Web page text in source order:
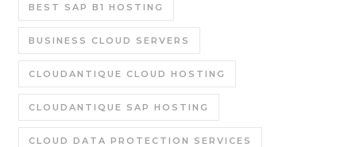
BEST SAP B1 HOSTING
BUSINESS CLOUD SERVERS
CLOUDANTIQUE CLOUD HOSTING
CLOUDANTIQUE SAP HOSTING
CLOUD DATA PROTECTION SERVICES